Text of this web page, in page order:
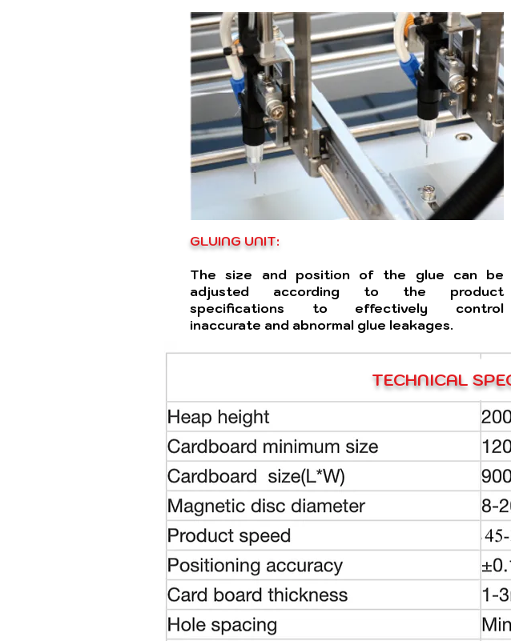
GLUING UNIT:
The size and position of the glue can be
adjusted according to the product
specifications to effectively control
inaccurate and abnormal glue leakages.
TECHNICAL